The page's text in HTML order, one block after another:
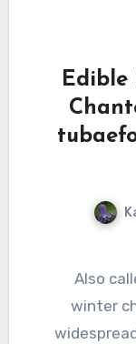
Edible
Also called trumpet chanterelle and
winter